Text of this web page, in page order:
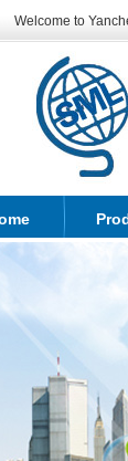
Welcome to